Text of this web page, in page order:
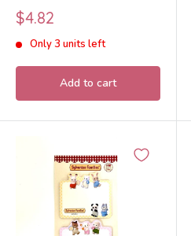
Critters
Sale
price
$4.82
Only 3 units left
Add to cart